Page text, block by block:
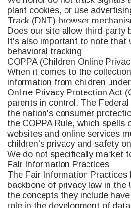
plant cookies, or use
Track (DNT) browser
Does our site allow third-party
It's also important to note that
behavioral tracking
COPPA (Children Online
When it comes to the
information from children
Online Privacy Protection Act
parents in control. The
the nation's consumer
the COPPA Rule, which spells
websites and online services
children's privacy and safety
We do not specifically market
Fair Information Practices
The Fair Information Practices
backbone of privacy law in the
the concepts they include
role in the development of